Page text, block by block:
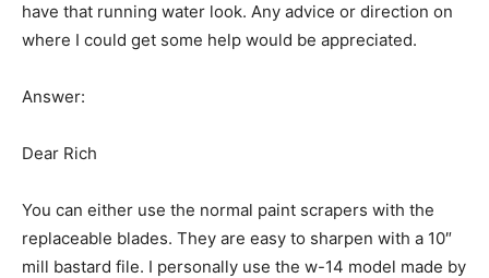
have that running water look. Any advice or direction on
where I could get some help would be appreciated.
Answer:
Dear Rich
You can either use the normal paint scrapers with the
replaceable blades. They are easy to sharpen with a 10″
mill bastard file. I personally use the w-14 model made by